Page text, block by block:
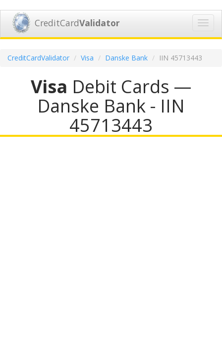
CreditCardValidator
CreditCardValidator Visa Danske Bank IIN 45713443
Visa Debit Cards —
Danske Bank - IIN
45713443